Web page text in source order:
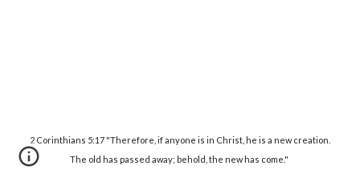
2 Corinthians 5:17 "Therefore, if anyone is in Christ, he is a new creation.
The old has passed away; behold, the new has come."